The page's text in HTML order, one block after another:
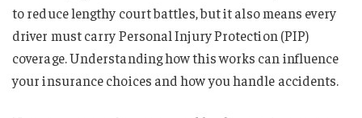
to reduce lengthy court battles, but it also means every
driver must carry Personal Injury Protection (PIP)
coverage. Understanding how this works can influence
your insurance choices and how you handle accidents.